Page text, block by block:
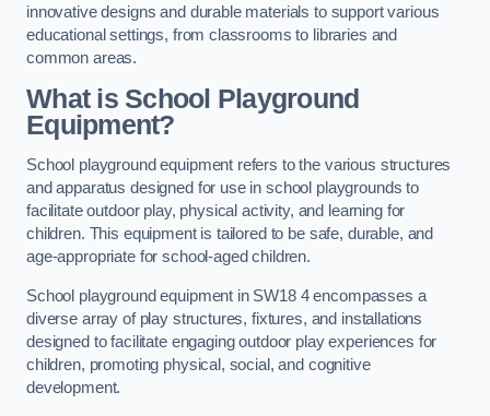
innovative designs and durable materials to support various
educational settings, from classrooms to libraries and
common areas.
What is School Playground
Equipment?
School playground equipment refers to the various structures
and apparatus designed for use in school playgrounds to
facilitate outdoor play, physical activity, and learning for
children. This equipment is tailored to be safe, durable, and
age-appropriate for school-aged children.
School playground equipment in SW18 4 encompasses a
diverse array of play structures, fixtures, and installations
designed to facilitate engaging outdoor play experiences for
children, promoting physical, social, and cognitive
development.